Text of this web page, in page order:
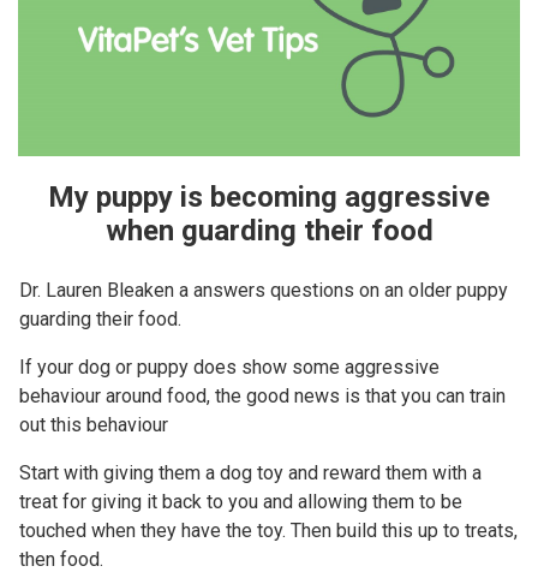
My puppy is becoming aggressive
when guarding their food
Dr. Lauren Bleaken a answers questions on an older puppy
guarding their food.
If your dog or puppy does show some aggressive
behaviour around food, the good news is that you can train
out this behaviour
Start with giving them a dog toy and reward them with a
treat for giving it back to you and allowing them to be
touched when they have the toy. Then build this up to treats,
then food.